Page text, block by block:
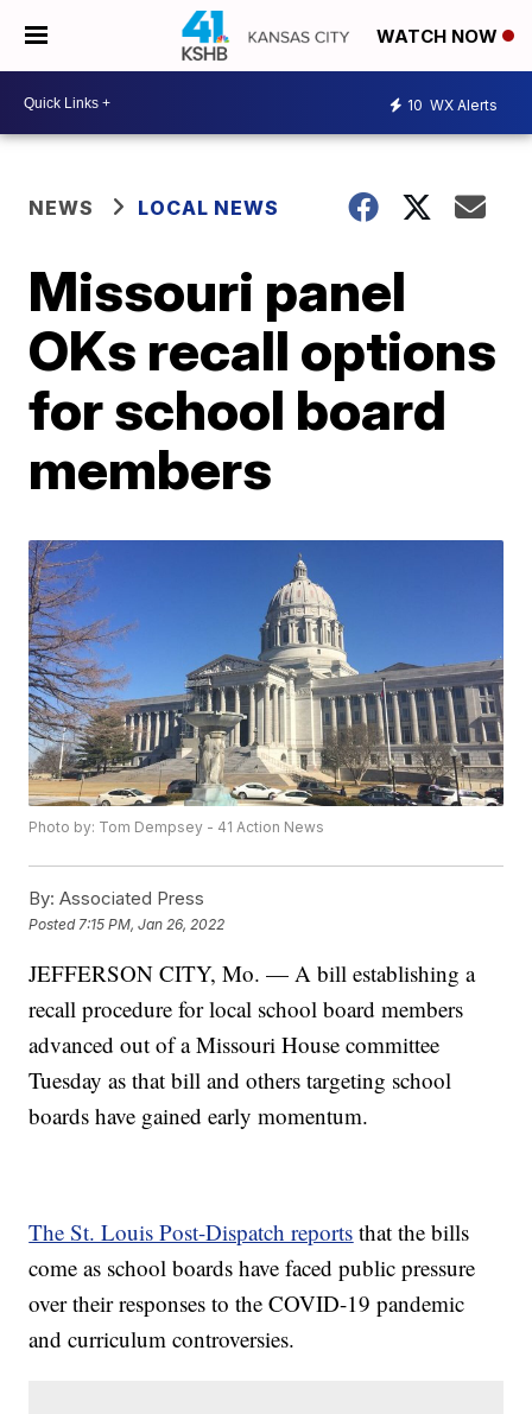
WATCH NOW
10 WX Alerts
NEWS LOCAL NEWS
Missouri panel
OKs recall options
for school board
members
Photo by: Tom Dempsey - 41 Action News
By: Associated Press
Posted 7:15 PM, Jan 26, 2022
JEFFERSON CITY, Mo. — A bill establishing a
recall procedure for local school board members
advanced out of a Missouri House committee
Tuesday as that bill and others targeting school
boards have gained early momentum.
The St. Louis Post-Dispatch reports that the bills
come as school boards have faced public pressure
over their responses to the COVID-19 pandemic
and curriculum controversies.